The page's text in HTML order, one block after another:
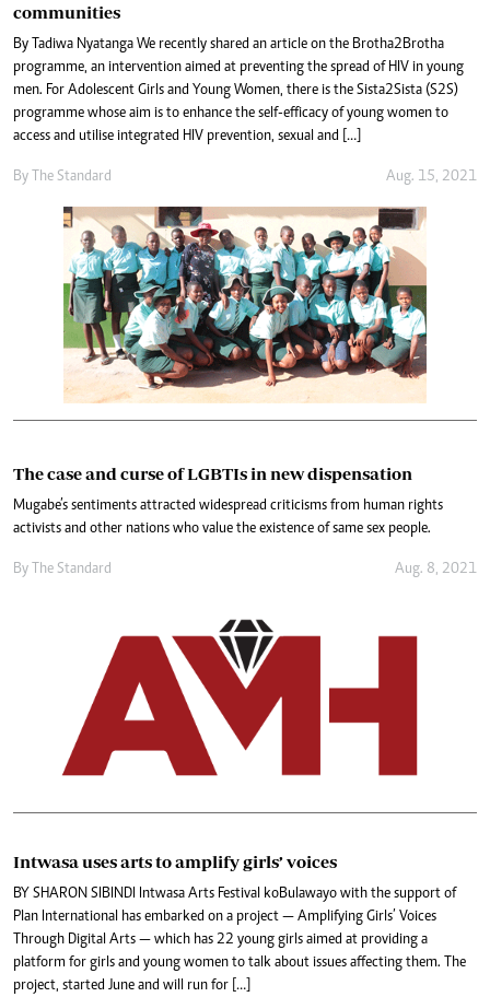
communities
By Tadiwa Nyatanga We recently shared an article on the Brotha2Brotha
programme, an intervention aimed at preventing the spread of HIV in young
men. For Adolescent Girls and Young Women, there is the Sista2Sista (S2S)
programme whose aim is to enhance the self-efficacy of young women to
access and utilise integrated HIV prevention, sexual and […]
By The Standard Aug. 15, 2021
The case and curse of LGBTIs in new dispensation
Mugabe’s sentiments attracted widespread criticisms from human rights
activists and other nations who value the existence of same sex people.
By The Standard Aug. 8, 2021
Intwasa uses arts to amplify girls’ voices
BY SHARON SIBINDI Intwasa Arts Festival koBulawayo with the support of
Plan International has embarked on a project — Amplifying Girls’ Voices
Through Digital Arts — which has 22 young girls aimed at providing a
platform for girls and young women to talk about issues affecting them. The
project, started June and will run for […]